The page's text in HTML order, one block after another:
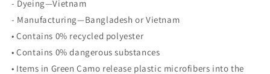
- Dyeing—Vietnam
- Manufacturing—Bangladesh or Vietnam
• Contains 0% recycled polyester
• Contains 0% dangerous substances
• Items in Green Camo release plastic microfibers into the